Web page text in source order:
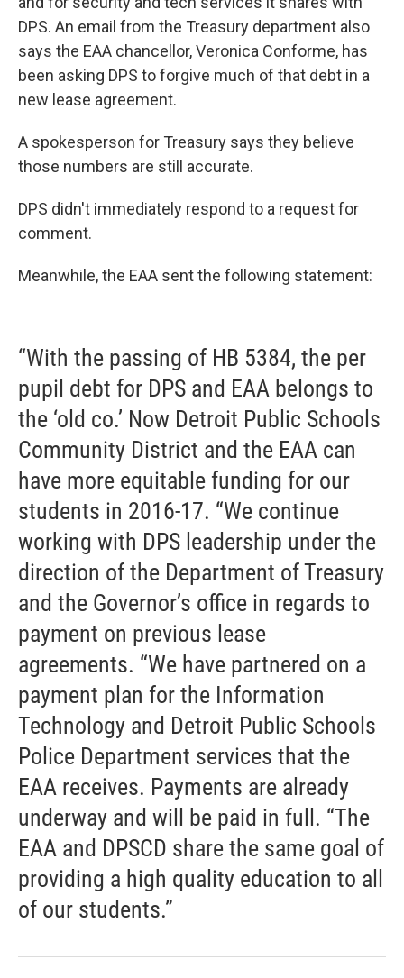
DPS. An email from the Treasury department also
says the EAA chancellor, Veronica Conforme, has
been asking DPS to forgive much of that debt in a
new lease agreement.
A spokesperson for Treasury says they believe
those numbers are still accurate.
DPS didn't immediately respond to a request for
comment.
Meanwhile, the EAA sent the following statement:
“With the passing of HB 5384, the per
pupil debt for DPS and EAA belongs to
the ‘old co.’ Now Detroit Public Schools
Community District and the EAA can
have more equitable funding for our
students in 2016-17. “We continue
working with DPS leadership under the
direction of the Department of Treasury
and the Governor’s office in regards to
payment on previous lease
agreements. “We have partnered on a
payment plan for the Information
Technology and Detroit Public Schools
Police Department services that the
EAA receives. Payments are already
underway and will be paid in full. “The
EAA and DPSCD share the same goal of
providing a high quality education to all
of our students.”